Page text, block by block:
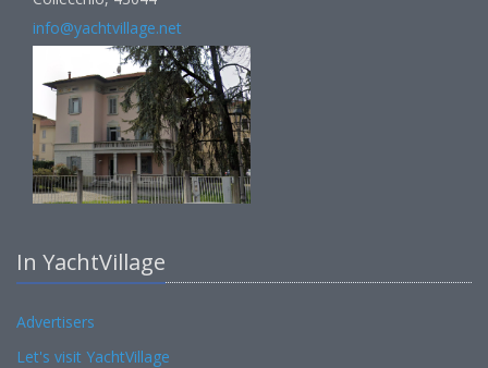
info@yachtvillage.net
In YachtVillage
Advertisers
Let's visit YachtVillage